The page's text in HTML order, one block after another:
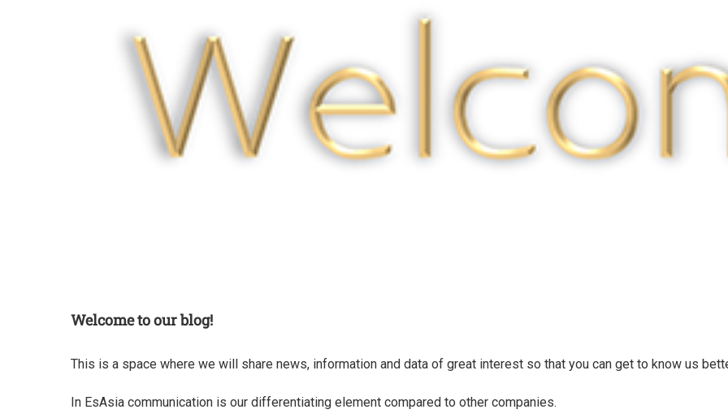
Welcome to our blog!
This is a space where we will share news, information and data of great interest so that you can get to know us
In EsAsia communication is our differentiating element compared to other companies.